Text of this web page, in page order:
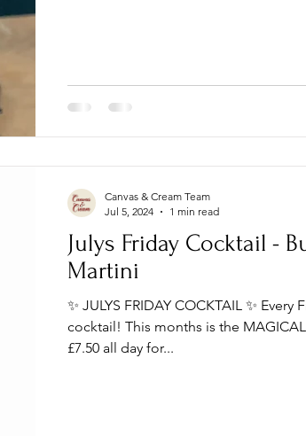
Julys Friday Cocktail -
Martini
✨ JULYS FRIDAY COCKTAIL ✨ Every
cocktail! This months is the MAGICAL
£7.50 all day for...
Canvas & Cream Team
Jul 5, 2024
1 min read